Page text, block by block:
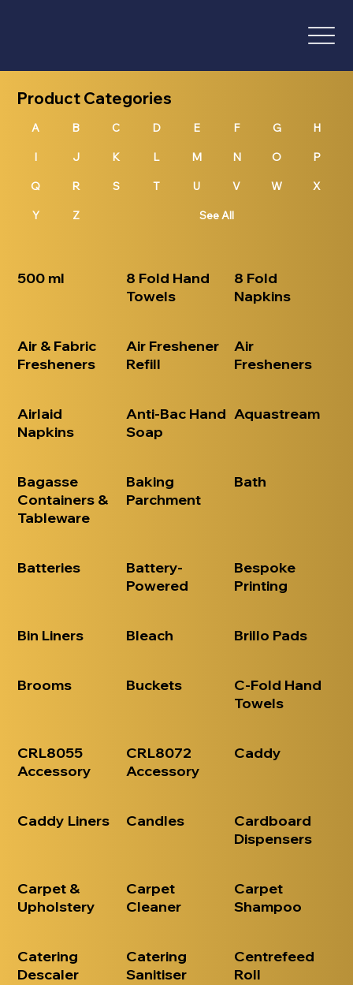
500 ml
8 Fold Hand
Towels
8 Fold
Napkins
Air & Fabric
Fresheners
Air Freshener
Refill
Air
Fresheners
Airlaid
Napkins
Anti-Bac Hand
Soap
Aquastream
Bagasse
Containers &
Tableware
Baking
Parchment
Bath
Batteries
Battery-
Powered
Bespoke
Printing
Bin Liners Bleach Brillo Pads
Brooms Buckets
C-Fold Hand
Towels
CRL8055
Accessory
CRL8072
Accessory
Caddy
Caddy Liners Candles
Cardboard
Dispensers
Carpet &
Upholstery
Carpet
Cleaner
Carpet
Shampoo
Catering
Descaler
Catering
Sanitiser
Centrefeed
Roll
Product Categories
A B D E F G H
I J K L M N O P
Q R S T U V W X
Y Z See All